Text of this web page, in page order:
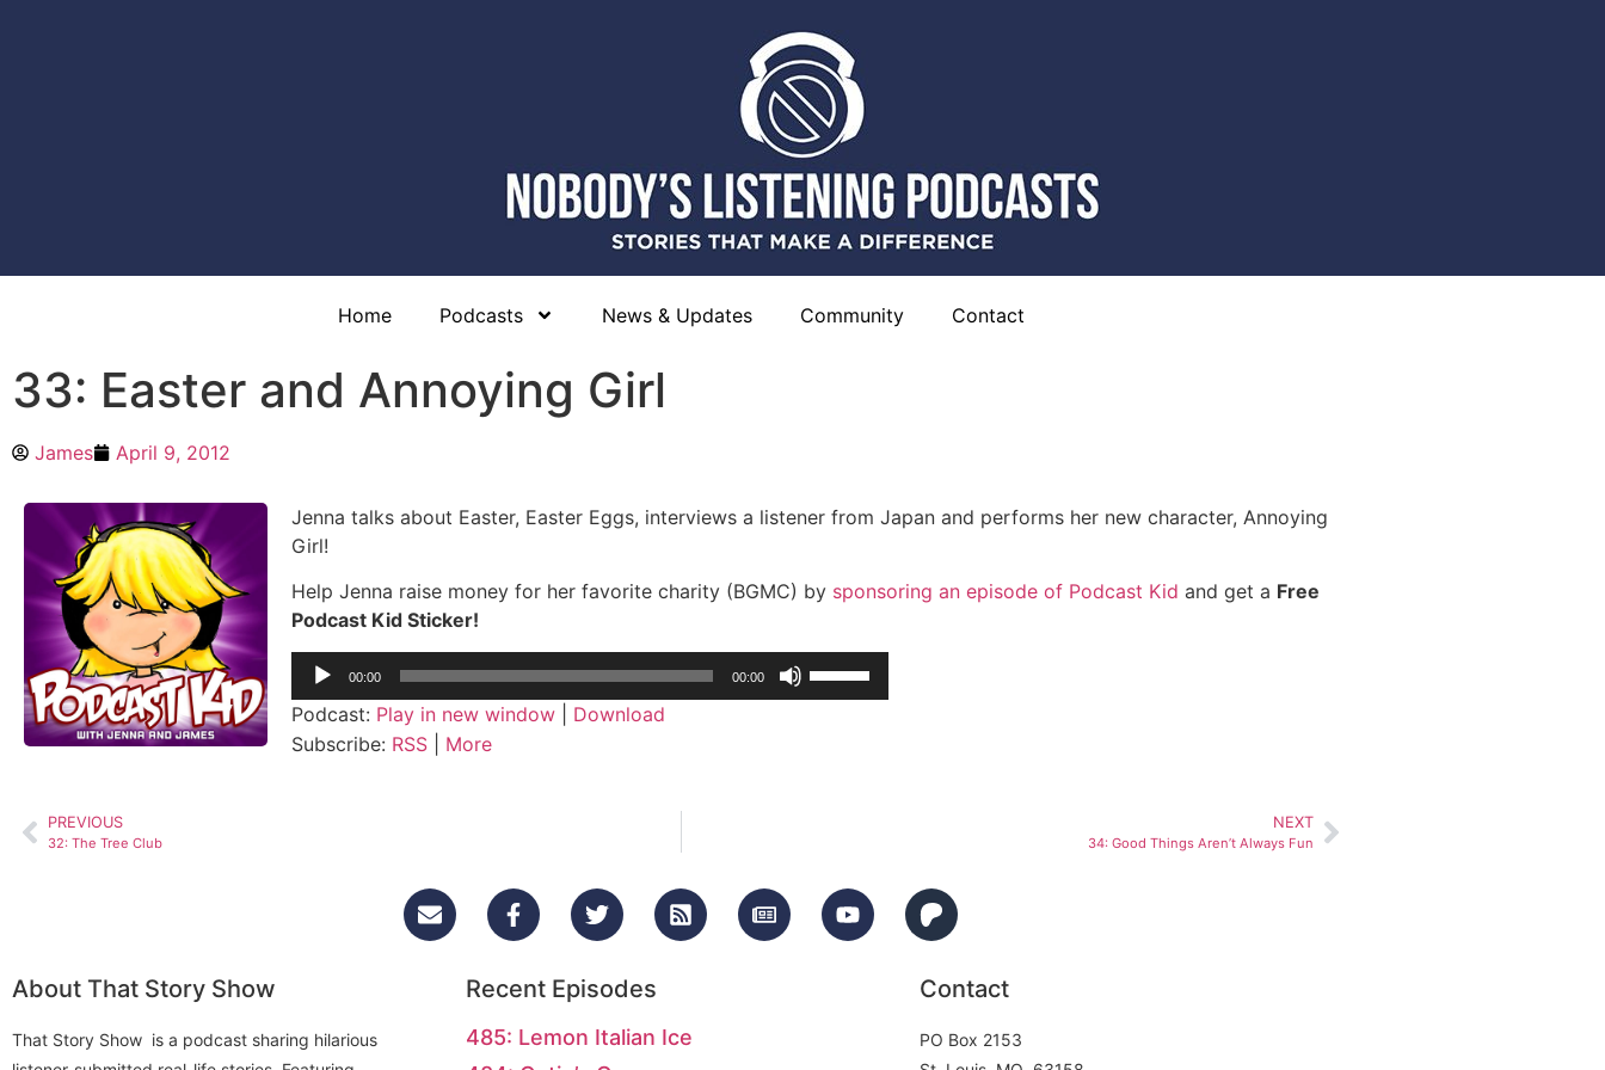
Home Podcasts News & Updates Community Contact
33: Easter and Annoying Girl
James April 9, 2012
Jenna talks about Easter, Easter Eggs, interviews a listener from Japan and performs her new character, Annoying
Girl!
Help Jenna raise money for her favorite charity (BGMC) by sponsoring an episode of Podcast Kid and get a Free
Podcast Kid Sticker!
Audio
00:00 00:00
volume.
Podcast: Play in new window
Download
Subscribe: RSS More
PREVIOUS
32: The Tree Club
NEXT
34: Good Things Aren’t Always Fun
About That Story Show
That Story Show is a podcast sharing hilarious
Recent Episodes
485: Lemon Italian Ice
Contact
PO Box 2153